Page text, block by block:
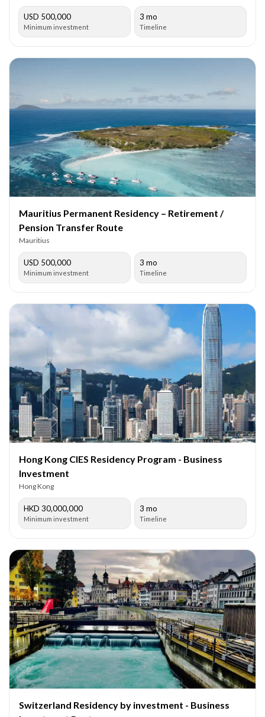
USD 500,000
Minimum investment
3 mo
Timeline
Mauritius Permanent Residency – Retirement /
Pension Transfer Route
Mauritius
USD 500,000
Minimum investment
3 mo
Timeline
Hong Kong CIES Residency Program - Business
Investment
Hong Kong
HKD 30,000,000
Minimum investment
3 mo
Timeline
Switzerland Residency by investment - Business